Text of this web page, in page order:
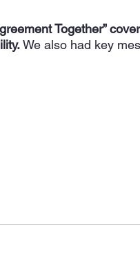
Together”
We also had key